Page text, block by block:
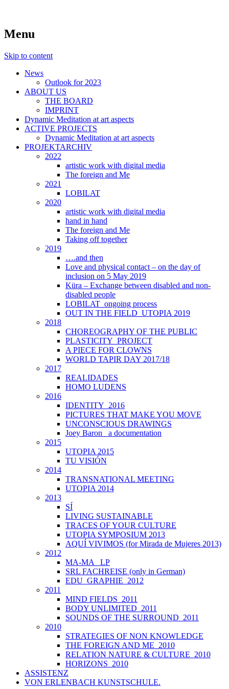
art aspects
exhibitions on art
Menu
Skip to content
News
Outlook for 2023
ABOUT US
THE BOARD
IMPRINT
Dynamic Meditation at art aspects
ACTIVE PROJECTS
Dynamic Meditation at art aspects
PROJEKTARCHIV
2022
artistic work with digital media
The foreign and Me
2021
LOBILAT
2020
artistic work with digital media
hand in hand
The foreign and Me
Taking off together
2019
….and then
Love and physical contact – on the day of
inclusion on 5 May 2019
Küra – Exchange between disabled and non-
disabled people
LOBILAT_ongoing process
OUT IN THE FIELD_UTOPIA 2019
2018
CHOREOGRAPHY OF THE PUBLIC
PLASTICITY_PROJECT
A PIECE FOR CLOWNS
WORLD TAPIR DAY 2017/18
2017
REALIDADES
HOMO LUDENS
2016
IDENTITY_2016
PICTURES THAT MAKE YOU MOVE
UNCONSCIOUS DRAWINGS
Joey Baron_ a documentation
2015
UTOPIA 2015
TU VISIÓN
2014
TRANSNATIONAL MEETING
UTOPIA 2014
2013
SÍ
LIVING SUSTAINABLE
TRACES OF YOUR CULTURE
UTOPIA SYMPOSIUM 2013
AQUÍ VIVIMOS (for Mirada de Mujeres 2013)
2012
MA-MA _LP
SRL FACHREISE (only in German)
EDU_GRAPHIE_2012
2011
MIND FIELDS_2011
BODY UNLIMITED_2011
SOUNDS OF THE SURROUND_2011
2010
STRATEGIES OF NON KNOWLEDGE
THE FOREIGN AND ME_2010
RELATION NATURE & CULTURE_2010
HORIZONS_2010
ASSISTENZ
VON ERLENBACH KUNSTSCHULE.